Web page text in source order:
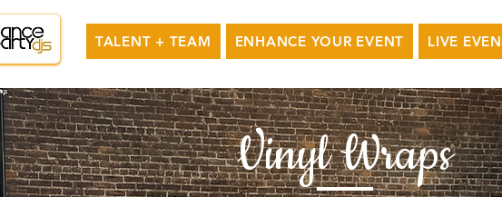
TALENT + TEAM ENHANCE YOUR EVENT LIVE
Vinyl Wraps